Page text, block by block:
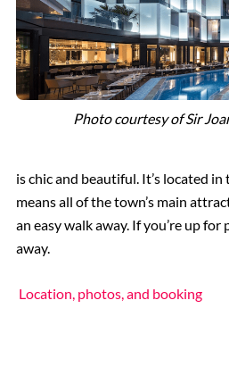
Photo courtesy ofSir
is chic and beautiful. It’s located
means all of the town’s main
an easy walk away. If you’re up for
away.
Location, photos, and booking